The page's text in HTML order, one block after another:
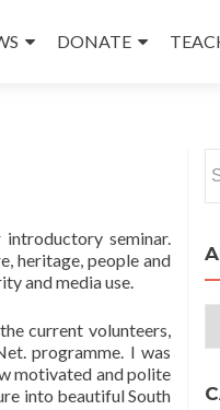
DONATE
seminar.
heritage, people and
and media use.
current volunteers,
programme. I was
motivated and polite
into beautiful South